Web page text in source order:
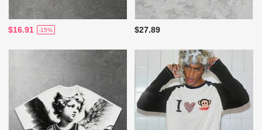
$16.91 -15% $27.89